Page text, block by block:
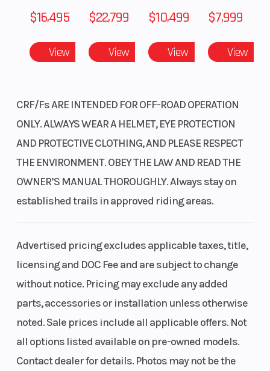
Category MOTORCYCLE
VIN MLHJB0653S5002782
Color BLUE
$16,495
View
$22,799
View
$10,499
View
$7,999
View
CRF/Fs ARE INTENDED FOR OFF-ROAD OPERATION
ONLY. ALWAYS WEAR A HELMET, EYE PROTECTION
AND PROTECTIVE CLOTHING, AND PLEASE RESPECT
THE ENVIRONMENT. OBEY THE LAW AND READ THE
OWNER’S MANUAL THOROUGHLY. Always stay on
established trails in approved riding areas.
Advertised pricing excludes applicable taxes, title,
licensing and DOC Fee and are subject to change
without notice. Pricing may exclude any added
parts, accessories or installation unless otherwise
noted. Sale prices include all applicable offers. Not
all options listed available on pre-owned models.
Contact dealer for details. Photos may not be the